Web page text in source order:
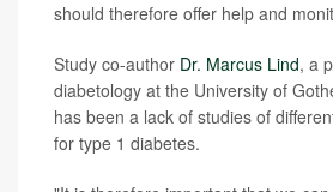
should therefore offer help and
Study co-author Dr. Marcus Lind, a
diabetology at the University of
has been a lack of studies of
for type 1 diabetes.